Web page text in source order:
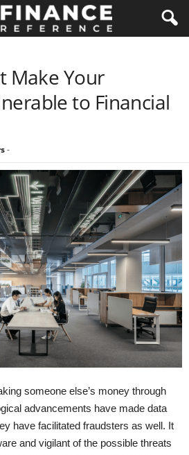
Make Your
to Financial
-
someone else’s money through
advancements have made data
have facilitated fraudsters as well. It
and vigilant of the possible threats